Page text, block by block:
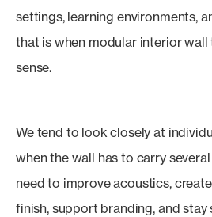
settings, learning environments,
that is when modular interior
sense.
We tend to look closely at
when the wall has to carry
need to improve acoustics,
finish, support branding, and stay